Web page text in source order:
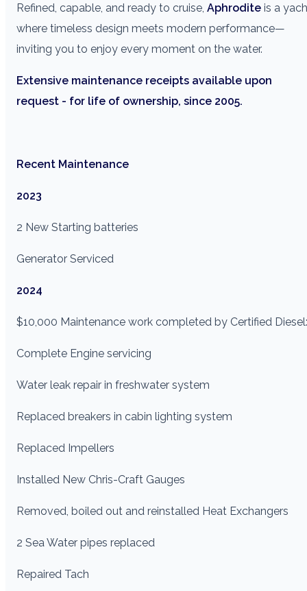
Refined, capable, and ready to cruise, Aphrodite is a
where timeless design meets modern performance—
inviting you to enjoy every moment on the water.
Extensive maintenance receipts available upon
request - for life of ownership, since 2005.
Recent Maintenance
2023
2 New Starting batteries
Generator Serviced
2024
$10,000 Maintenance work completed by Certified Diesel:
Complete Engine servicing
Water leak repair in freshwater system
Replaced breakers in cabin lighting system
Replaced Impellers
Installed New Chris-Craft Gauges
Removed, boiled out and reinstalled Heat Exchangers
2 Sea Water pipes replaced
Repaired Tach